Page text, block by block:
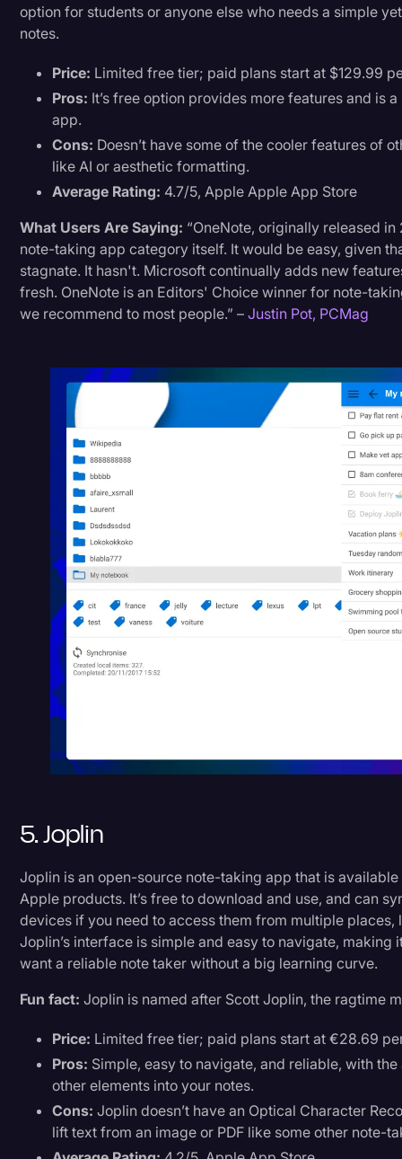
option for students or anyone else who needs a simple
notes.
Price: Limited free tier; paid plans start at $129.99
Pros: It’s free option provides more features and is
app.
Cons: Doesn’t have some of the cooler features of
like AI or aesthetic formatting.
Average Rating: 4.7/5, Apple Apple App Store
What Users Are Saying: “OneNote, originally released
note-taking app category itself. It would be easy, given
stagnate. It hasn't. Microsoft continually adds new
fresh. OneNote is an Editors' Choice winner for note-
we recommend to most people.” –Justin Pot, PCMag
5. Joplin
Joplin is an open-source note-taking app that is
Apple products. It’s free to download and use, and can
devices if you need to access them from multiple places,
Joplin’s interface is simple and easy to navigate, making
want a reliable note taker without a big learning curve.
Fun fact: Joplin is named after Scott Joplin, the ragtime
Price: Limited free tier; paid plans start at €28.69
Pros: Simple, easy to navigate, and reliable, with
other elements into your notes.
Cons: Joplin doesn’t have an Optical Character
lift text from an image or PDF like some other note-